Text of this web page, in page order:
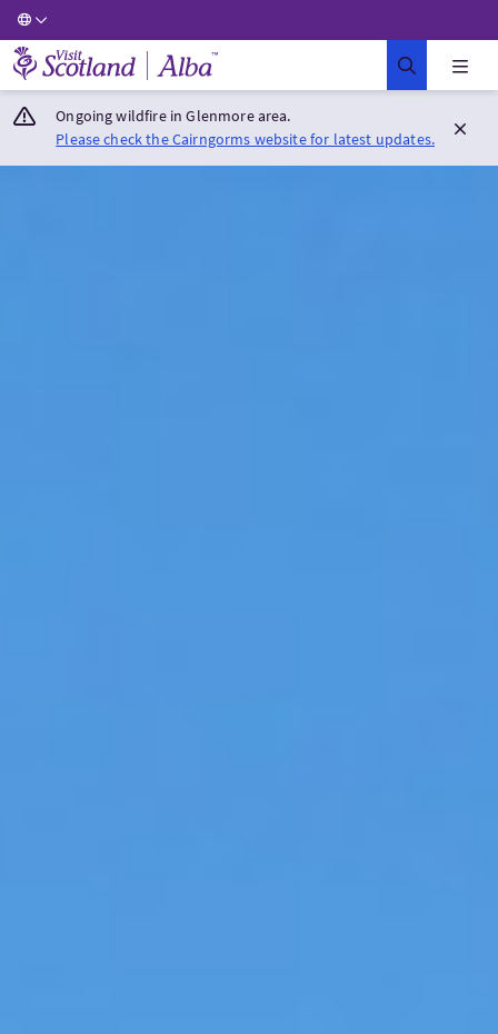
Visit Scotland Home
Ongoing wildfire in Glenmore area.
Please check the Cairngorms website for latest updates.